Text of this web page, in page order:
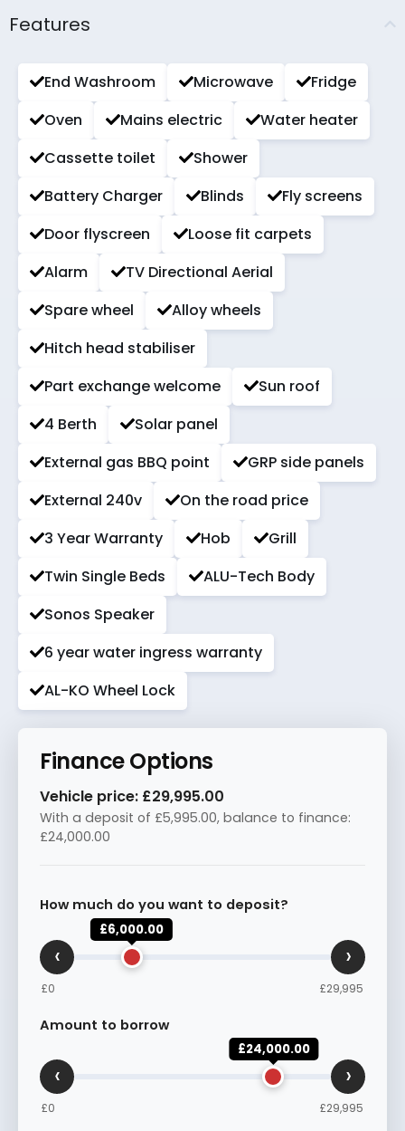
Features
End Washroom Microwave
Fridge
Oven
Mains electric
Water heater
Cassette toilet
Shower
Battery Charger
Blinds
Fly screens
Door flyscreen
Loose fit carpets
Alarm
TV Directional Aerial
Spare wheel
Alloy wheels
Hitch head stabiliser
Part exchange welcome
Sun roof
4 Berth
Solar panel
External gas BBQ point
GRP side panels
External 240v
On the road price
3 Year Warranty
Hob
Grill
Twin Single Beds
ALU-Tech Body
Sonos Speaker
6 year water ingress warranty
AL-KO Wheel Lock
Finance Options
Vehicle price: £29,995.00
With a deposit of £5,995.00, balance to finance:
£24,000.00
How much do you want to deposit?
‹
£6,000.00
›
£0 £29,995
Amount to borrow
‹
£24,000.00
›
£0 £29,995